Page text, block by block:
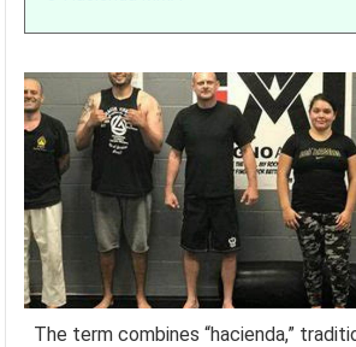
The term combines “hacienda,”